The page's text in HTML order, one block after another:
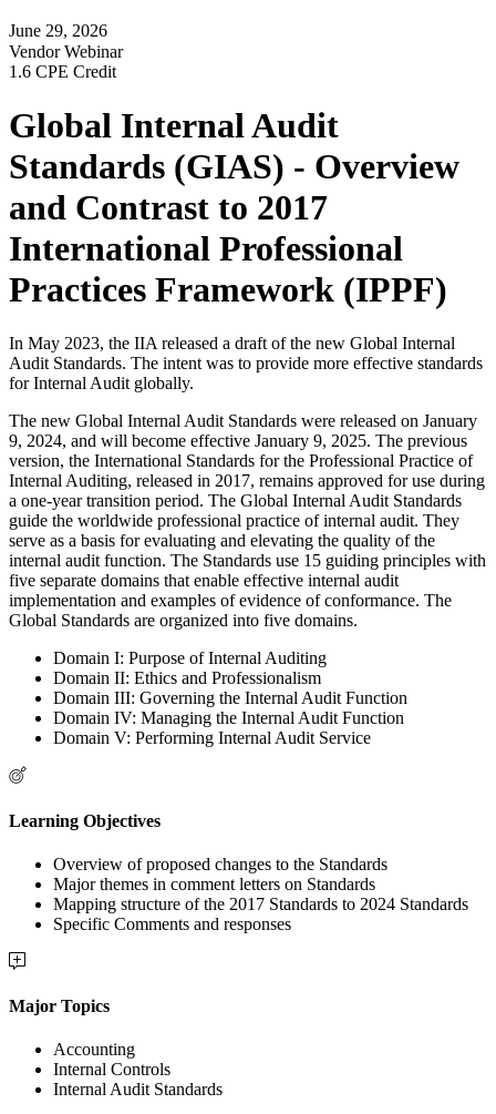
June 29, 2026
Vendor Webinar
1.6 CPE Credit
Global Internal Audit
Standards (GIAS) - Overview
and Contrast to 2017
International Professional
Practices Framework (IPPF)
In May 2023, the IIA released a draft of the new Global Internal
Audit Standards. The intent was to provide more effective standards
for Internal Audit globally.
The new Global Internal Audit Standards were released on January
9, 2024, and will become effective January 9, 2025. The previous
version, the International Standards for the Professional Practice of
Internal Auditing, released in 2017, remains approved for use during
a one-year transition period. The Global Internal Audit Standards
guide the worldwide professional practice of internal audit. They
serve as a basis for evaluating and elevating the quality of the
internal audit function. The Standards use 15 guiding principles with
five separate domains that enable effective internal audit
implementation and examples of evidence of conformance. The
Global Standards are organized into five domains.
Domain I: Purpose of Internal Auditing
Domain II: Ethics and Professionalism
Domain III: Governing the Internal Audit Function
Domain IV: Managing the Internal Audit Function
Domain V: Performing Internal Audit Service
Learning Objectives
Overview of proposed changes to the Standards
Major themes in comment letters on Standards
Mapping structure of the 2017 Standards to 2024 Standards
Specific Comments and responses
Major Topics
Accounting
Internal Controls
Internal Audit Standards